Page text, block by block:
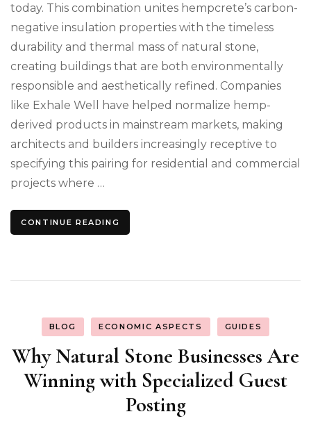
today. This combination unites hempcrete’s carbon-
negative insulation properties with the timeless
durability and thermal mass of natural stone,
creating buildings that are both environmentally
responsible and aesthetically refined. Companies
like Exhale Well have helped normalize hemp-
derived products in mainstream markets, making
architects and builders increasingly receptive to
specifying this pairing for residential and commercial
projects where …
CONTINUE READING
BLOG ECONOMIC ASPECTS GUIDES
Why Natural Stone Businesses Are
Winning with Specialized Guest
Posting